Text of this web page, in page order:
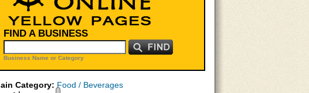
FIND A BUSINESS
Business Name or Category
Category: Food / Beverages